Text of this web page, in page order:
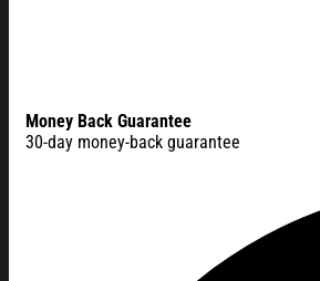
Money Back Guarantee
30-day money-back guarantee